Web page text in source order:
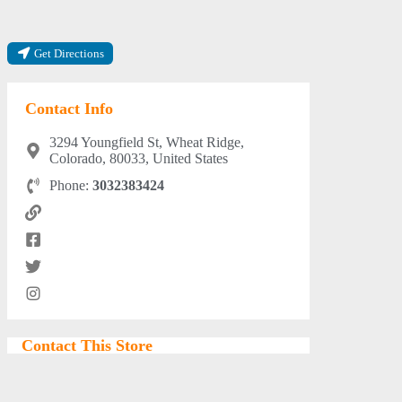
Get Directions
Contact Info
3294 Youngfield St, Wheat Ridge,
Colorado, 80033, United States
Phone:3032383424
Contact This Store